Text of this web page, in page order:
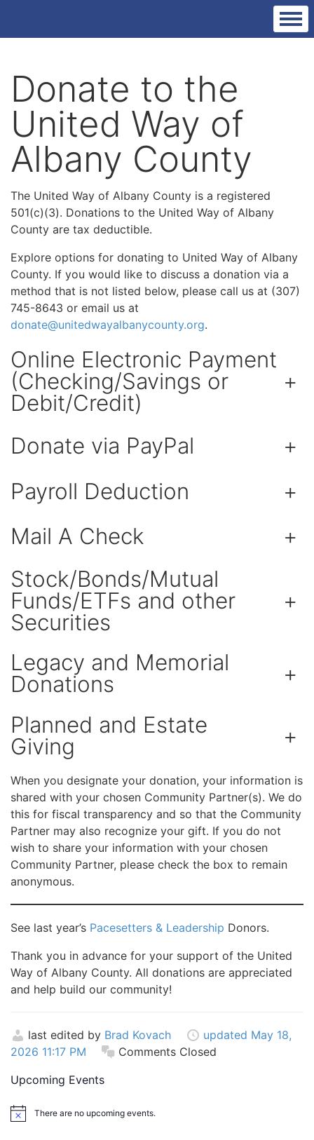
Donate to the
United Way of
Albany County
The United Way of Albany County is a registered
501(c)(3). Donations to the United Way of Albany
County are tax deductible.
Explore options for donating to United Way of Albany
County. If you would like to discuss a donation via a
method that is not listed below, please call us at (307)
745-8643 or email us at
donate@unitedwayalbanycounty.org.
Online Electronic Payment
(Checking/Savings or
Debit/Credit)
+
Donate via PayPal
+
Payroll Deduction
+
Mail A Check
+
Stock/Bonds/Mutual
Funds/ETFs and other
Securities
+
Legacy and Memorial
Donations
+
Planned and Estate
Giving
+
When you designate your donation, your information is
shared with your chosen Community Partner(s). We do
this for fiscal transparency and so that the Community
Partner may also recognize your gift. If you do not
wish to share your information with your chosen
Community Partner, please check the box to remain
anonymous.
See last year’s Pacesetters & Leadership Donors.
Thank you in advance for your support of the United
Way of Albany County. All donations are appreciated
and help build our community!
last edited by Brad Kovach
updated May 18,
2026 11:17 PM
Comments Closed
Upcoming Events
Notice There are no upcoming events.